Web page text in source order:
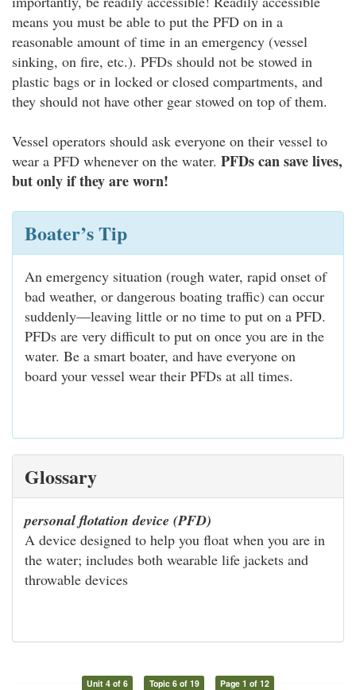
means you must be able to put the PFD on in a
reasonable amount of time in an emergency (vessel
sinking, on fire, etc.). PFDs should not be stowed in
plastic bags or in locked or closed compartments, and
they should not have other gear stowed on top of them.
Vessel operators should ask everyone on their vessel to
wear a PFD whenever on the water. PFDs can save lives,
but only if they are worn!
Boater’s Tip
An emergency situation (rough water, rapid onset of
bad weather, or dangerous boating traffic) can occur
suddenly—leaving little or no time to put on a PFD.
PFDs are very difficult to put on once you are in the
water. Be a smart boater, and have everyone on
board your vessel wear their PFDs at all times.
Glossary
personal flotation device (PFD)
A device designed to help you float when you are in
the water; includes both wearable life jackets and
throwable devices
Unit 4 of 6 Topic 6 of 19 Page 1 of 12